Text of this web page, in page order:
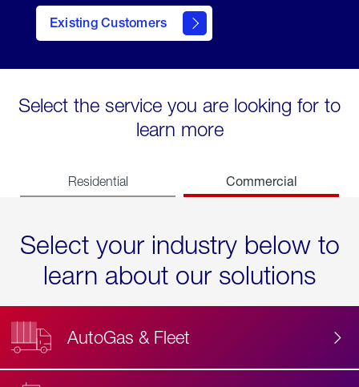
Existing Customers
contact
Select the service you are looking for to
learn more
Residential Commercial
Select your industry below to
learn about our solutions
AutoGas & Fleet